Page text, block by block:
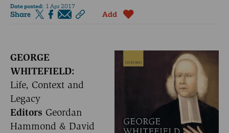
Date posted: 1 Apr 2017
Share Add
GEORGE
WHITEFIELD:
Life, Context and
Legacy
Editors Geordan
Hammond & David